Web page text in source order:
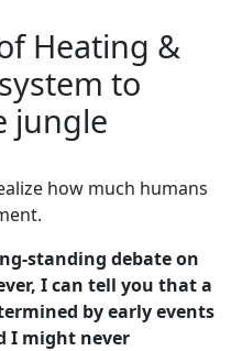
Heating &
to
jungle
how much humans
standing debate on
I can tell you that a
by early events
I might never